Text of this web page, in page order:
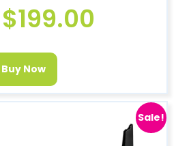
$199.00
Buy Now
Sale!